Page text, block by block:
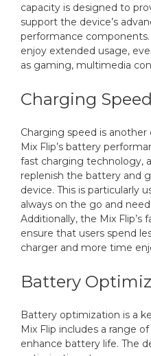
capacity is designed to
support the device’s
performance components.
enjoy extended usage,
as gaming, multimedia
Charging Speed
Charging speed is
Mix Flip’s battery
fast charging technology,
replenish the battery and
device. This is particularly
always on the go and
Additionally, the Mix Flip’s
ensure that users spend
charger and more time
Battery
Battery optimization is a
Mix Flip includes a range
enhance battery life. The